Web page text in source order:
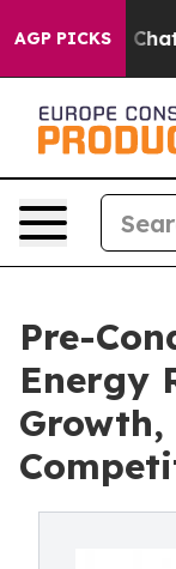
AGP PICKS
in
Pre-
Energy
Growth,